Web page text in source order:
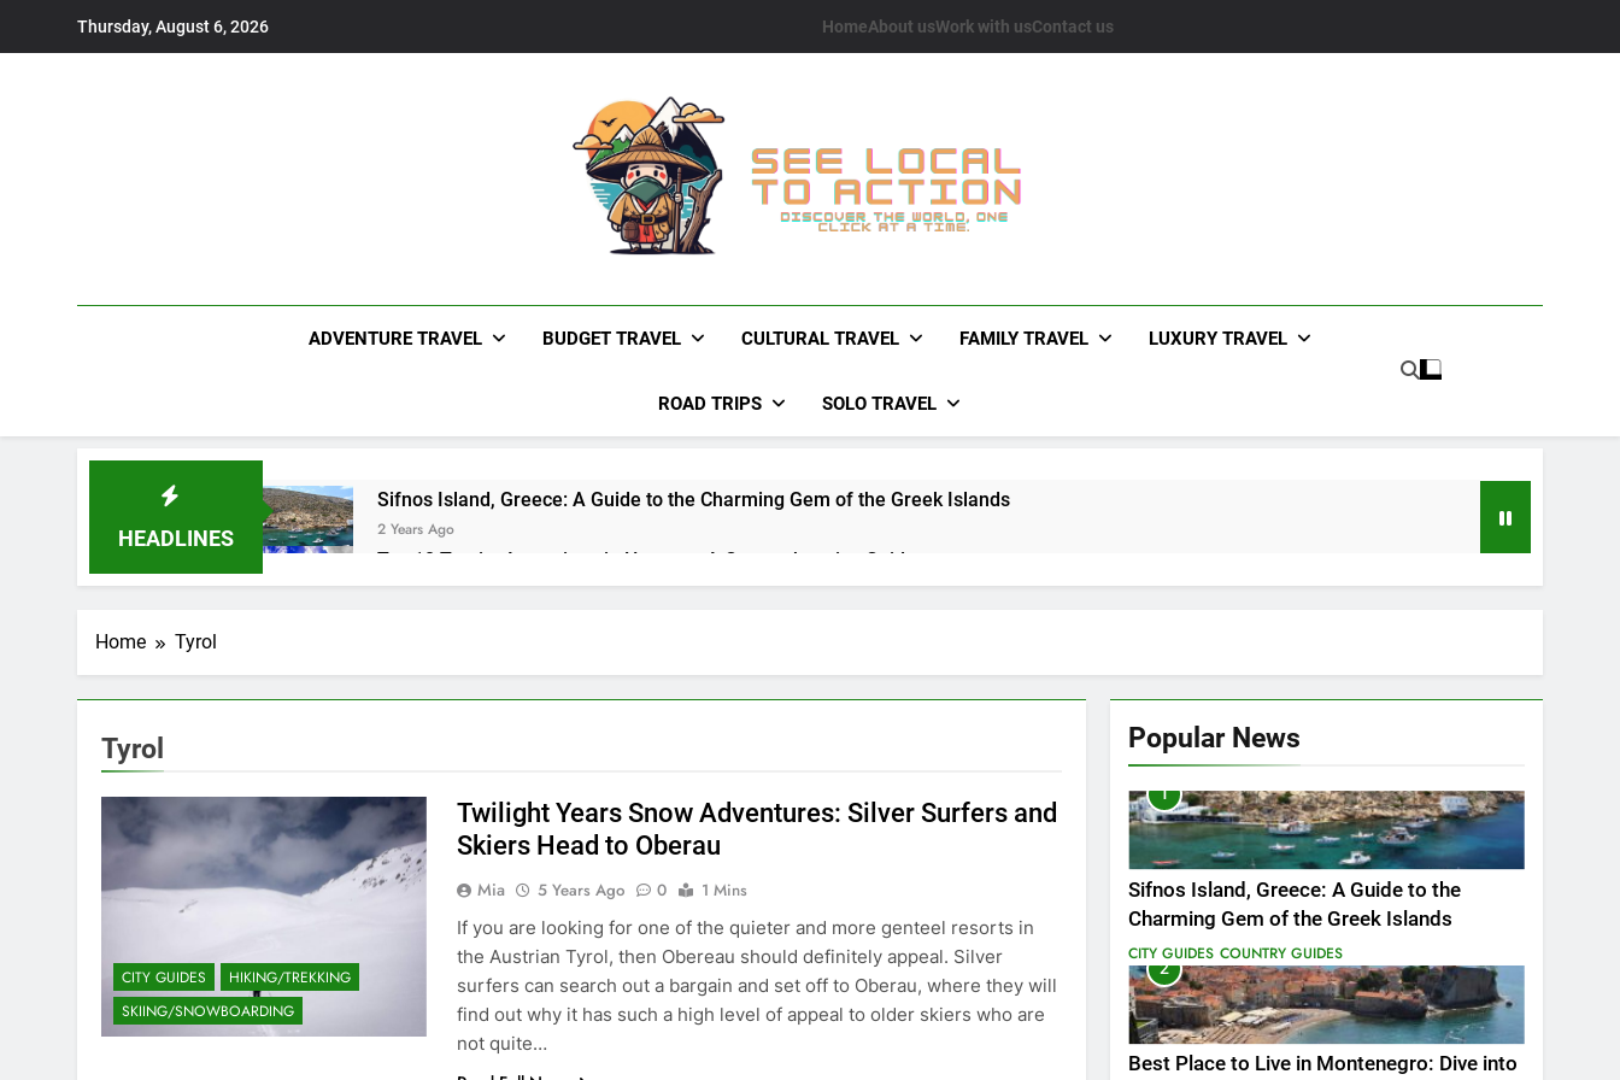
Thursday, August 6, 2026 HomeAbout usWork with usContact us
See Local To Action
ADVENTURE TRAVEL BUDGET TRAVEL CULTURAL TRAVEL FAMILY TRAVEL LUXURY TRAVEL
ROAD TRIPS SOLO TRAVEL
HEADLINES
Sifnos Island, Greece: A Guide to the Charming Gem of the Greek Islands
2 Years Ago
Top 10 Tourist Attractions in Houston: A Comprehensive Guide
2 Years Ago
Why the Beach in Florida with Clearest Water is Every Traveler’s Dream
Best Place to Live in Montenegro: Dive into 10 Enchanting Havens that Will Captivate You
3 Years Ago
Paradise Found: The Top 5 Vacation Spots in Mexico for Relaxation
3 Years Ago
Zihuatanejo: A Paradise of Simple Elegance and Relaxation
Isla Holbox: A Dreamy Sanctuary Overflowing with Tranquility
San Miguel De Allende: An Artistic Sanctuary Imbued with Tranquility
Home Tyrol
Tyrol
CITY GUIDES
HIKING/TREKKING
SKIING/SNOWBOARDING
Twilight Years Snow Adventures: Silver Surfers and
Skiers Head to Oberau
Mia 5 Years Ago 0
1 Mins
If you are looking for one of the quieter and more genteel resorts in
the Austrian Tyrol, then Obereau should definitely appeal. Silver
surfers can search out a bargain and set off to Oberau, where they will
find out why it has such a high level of appeal to older skiers who are
not quite…
Popular News
1
Sifnos Island, Greece: A Guide to the
Charming Gem of the Greek Islands
CITY GUIDES COUNTRY GUIDES
2
Best Place to Live in Montenegro: Dive into